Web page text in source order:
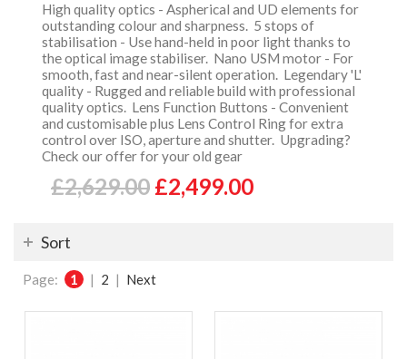
High quality optics - Aspherical and UD elements for
outstanding colour and sharpness. 5 stops of
stabilisation - Use hand-held in poor light thanks to
the optical image stabiliser. Nano USM motor - For
smooth, fast and near-silent operation. Legendary 'L'
quality - Rugged and reliable build with professional
quality optics. Lens Function Buttons - Convenient
and customisable plus Lens Control Ring for extra
control over ISO, aperture and shutter. Upgrading?
Check our offer for your old gear
£2,629.00 £2,499.00
Sort
Page: 1 | 2 | Next